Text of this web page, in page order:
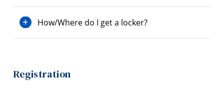
How/Where do I get a locker?
Registration